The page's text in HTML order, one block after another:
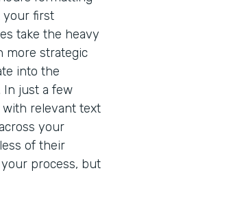
your first
take the heavy
more strategic
into the
In just a few
relevant text
your
of their
process, but